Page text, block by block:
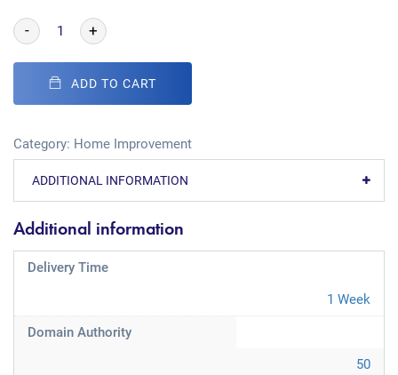
- +
ADD TO CART
Category: Home Improvement
ADDITIONAL INFORMATION
Additional information
Delivery Time
1 Week
Domain Authority
50